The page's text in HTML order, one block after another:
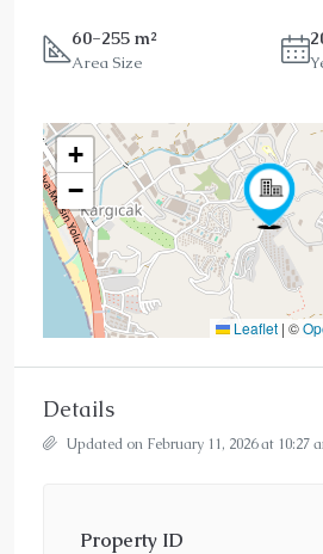
60-255 m²
Area Size
+
−
Leaflet | ©
Details
Updated on February 11, 2026 at 10:27
Property ID